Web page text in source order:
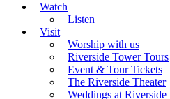
Watch
Listen
Visit
Worship with us
Riverside Tower Tours
Event & Tour Tickets
The Riverside Theater
Weddings at Riverside